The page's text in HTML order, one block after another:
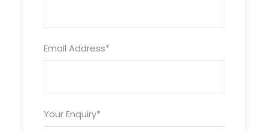
Email Address*
Your Enquiry*
Driver Service Fee
Room Service Fees